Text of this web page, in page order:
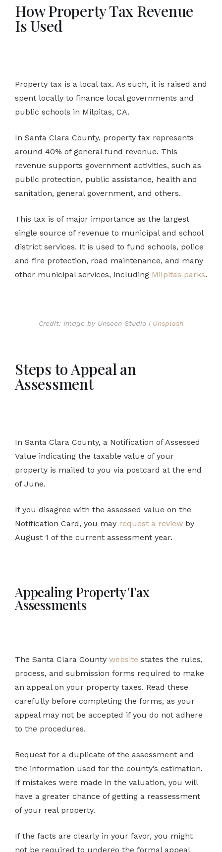
How Property Tax Revenue
Is Used
Property tax is a local tax. As such, it is raised and
spent locally to finance local governments and
public schools in Milpitas, CA.
In Santa Clara County, property tax represents
around 40% of general fund revenue. This
revenue supports government activities, such as
public protection, public assistance, health and
sanitation, general government, and others.
This tax is of major importance as the largest
single source of revenue to municipal and school
district services. It is used to fund schools, police
and fire protection, road maintenance, and many
other municipal services, including Milpitas parks.
Credit: Image by Unseen Studio | Unsplash
Steps to Appeal an
Assessment
In Santa Clara County, a Notification of Assessed
Value indicating the taxable value of your
property is mailed to you via postcard at the end
of June.
If you disagree with the assessed value on the
Notification Card, you may request a review by
August 1 of the current assessment year.
Appealing Property Tax
Assessments
The Santa Clara County website states the rules,
process, and submission forms required to make
an appeal on your property taxes. Read these
carefully before completing the forms, as your
appeal may not be accepted if you do not adhere
to the procedures.
Request for a duplicate of the assessment and
the information used for the county’s estimation.
If mistakes were made in the valuation, you will
have a greater chance of getting a reassessment
of your real property.
If the facts are clearly in your favor, you might
not be required to undergo the formal appeal